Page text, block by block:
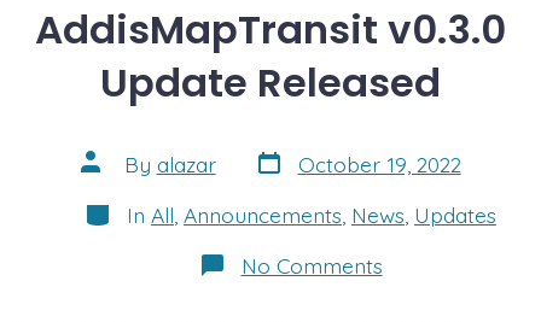
AddisMapTransit v0.3.0
Update Released
Post
author
By alazar Post
date
October 19, 2022
Categories
In All Announcements News Updates
No Commentson
AddisMapTransit